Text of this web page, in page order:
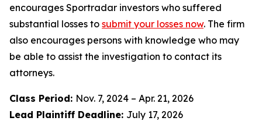
encourages Sportradar investors who suffered
substantial losses to submit your losses now. The firm
also encourages persons with knowledge who may
be able to assist the investigation to contact its
attorneys.
Class Period: Nov. 7, 2024 – Apr. 21, 2026
Lead Plaintiff Deadline: July 17, 2026